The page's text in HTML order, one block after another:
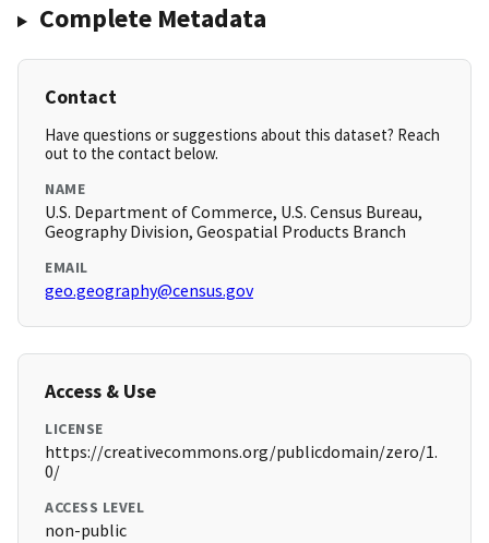
Complete Metadata
Contact
Have questions or suggestions about this dataset? Reach
out to the contact below.
NAME
U.S. Department of Commerce, U.S. Census Bureau,
Geography Division, Geospatial Products Branch
EMAIL
geo.geography@census.gov
Access & Use
LICENSE
https://creativecommons.org/publicdomain/zero/1.
0/
ACCESS LEVEL
non-public